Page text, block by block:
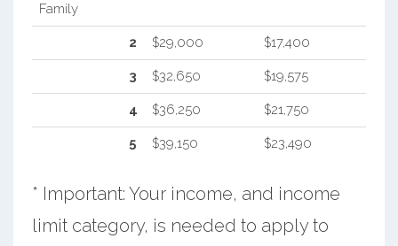
Family
2 $29,000 $17,400
3 $32,650 $19,575
4 $36,250 $21,750
5 $39,150 $23,490
* Important: Your income, and income
limit category, is needed to apply to